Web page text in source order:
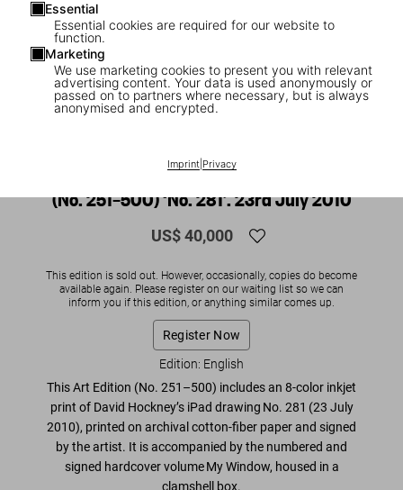
Essential
Essential cookies are required for our website to
function.
Marketing
We use marketing cookies to present you with relevant
advertising content. Your data is used anonymously or
passed on to partners where necessary, but is always
anonymised and encrypted.
Imprint| Privacy
1/26
David Hockney. My Window. Art Edition
(No. 251–500) ‘No. 281’. 23rd July 2010
US$ 40,000
This edition is sold out. However, occasionally, copies do become
available again. Please register on our waiting list so we can
inform you if this edition, or anything similar comes up.
Register Now
Edition: English
This Art Edition (No. 251–500) includes an 8-color inkjet
print of David Hockney’s iPad drawing No. 281 (23 July
2010), printed on archival cotton-fiber paper and signed
by the artist. It is accompanied by the numbered and
signed hardcover volumeMy Window, housed in a
clamshell box.